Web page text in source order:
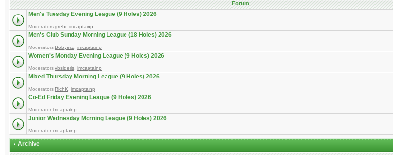
Forum
Men's Tuesday Evening League (9 Holes) 2026
Moderators grehr, imcaptainp
Men's Club Sunday Morning League (18 Holes) 2026
Moderators Bobyeitz imcaptainp
Women's Monday Evening League (9 Holes) 2026
Moderators vbsideris imcaptainp
Mixed Thursday Morning League (9 Holes) 2026
Moderators RichK imcaptainp
Co-Ed Friday Evening League (9 Holes) 2026
Moderator imcaptainp
Junior Wednesday Morning League (9 Holes) 2026
Moderator imcaptainp
Archive